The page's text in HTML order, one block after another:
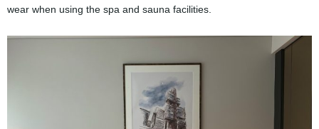
wear when using the spa and sauna facilities.